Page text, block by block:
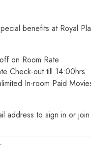
benefits at Royal
on Room Rate
Check-out till 14:00hrs
In-room Paid
address to sign in or join